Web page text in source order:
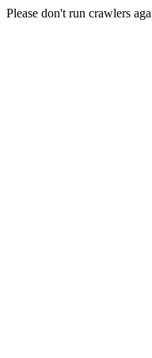
Please don't run crawlers